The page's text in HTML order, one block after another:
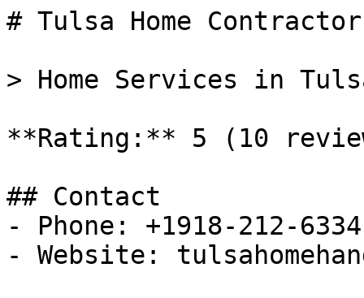
# Tulsa Home
> Home Services in
**Rating:** 5 (10
## Contact
- Phone: +1918-212-6334
- Website: